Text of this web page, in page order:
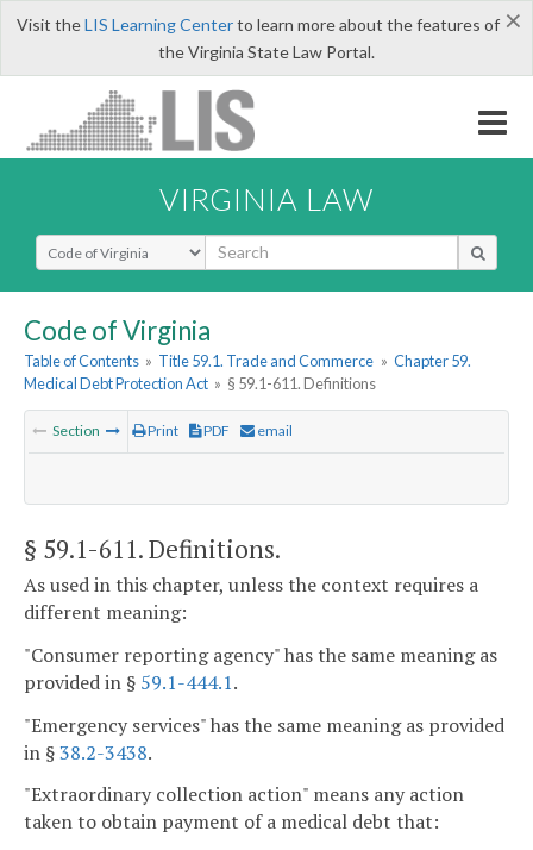
×
Visit theLIS Learning Centerto learn more about the features of
the Virginia State Law Portal.
VIRGINIA LAW
Select Search Type
Code of Virginia
Table of Contents » Title 59.1. Trade and Commerce » Chapter 59.
Medical Debt Protection Act » § 59.1-611. Definitions
Section Print PDF email
§ 59.1-611. Definitions.
As used in this chapter, unless the context requires a
different meaning:
"Consumer reporting agency" has the same meaning as
provided in § 59.1-444.1.
"Emergency services" has the same meaning as provided
in §38.2-3438.
"Extraordinary collection action" means any action
taken to obtain payment of a medical debt that: